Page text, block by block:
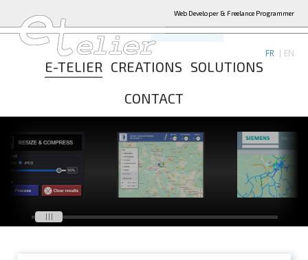
Web Developer & Freelance Programmer
FR EN
E-TELIER CREATIONS SOLUTIONS
CONTACT